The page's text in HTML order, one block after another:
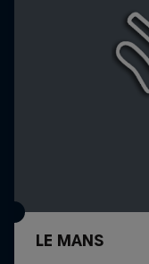
LE MANS